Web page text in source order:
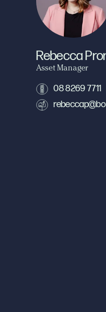
Rebecca
Asset Manager
08 8269 7711